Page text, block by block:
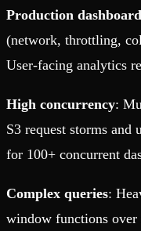
Production
(network, throttling,
User-facing analytics
High concurrency:
S3 request storms and
for 100+ concurrent
Complex queries:
window functions